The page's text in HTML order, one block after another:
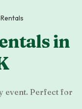
in
event. Perfect for